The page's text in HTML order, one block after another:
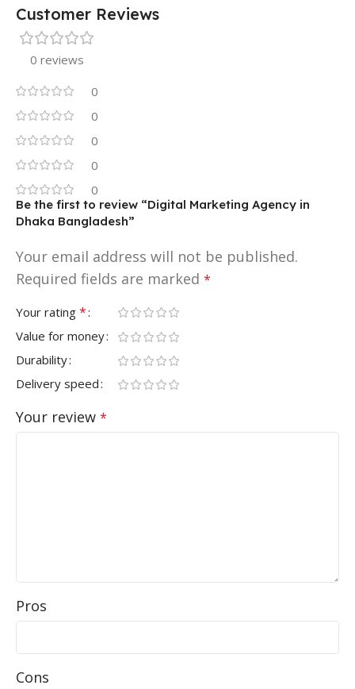
Customer Reviews
0 reviews
0
0
0
0
0
Be the first to review “Digital Marketing Agency in
Dhaka Bangladesh”
Your email address will not be published.
Required fields are marked *
Your rating *
Value for money
Durability
Delivery speed
Your review *
Pros
Cons